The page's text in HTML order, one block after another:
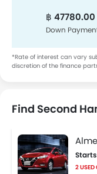
฿ 47780.00
Down
*Rate of interest can vary
discretion of the finance
Find Second
2 USED